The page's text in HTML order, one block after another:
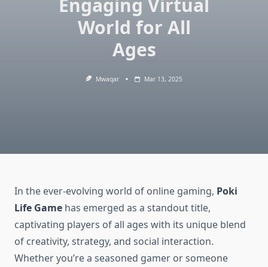
Engaging Virtual
World for All
Ages
Mwaqar Mar 13, 2025
In the ever-evolving world of online gaming, Poki
Life Game has emerged as a standout title,
captivating players of all ages with its unique blend
of creativity, strategy, and social interaction.
Whether you’re a seasoned gamer or someone